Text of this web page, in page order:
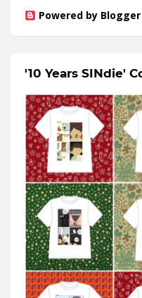
Powered by Blogger
'10 Years SINdie'